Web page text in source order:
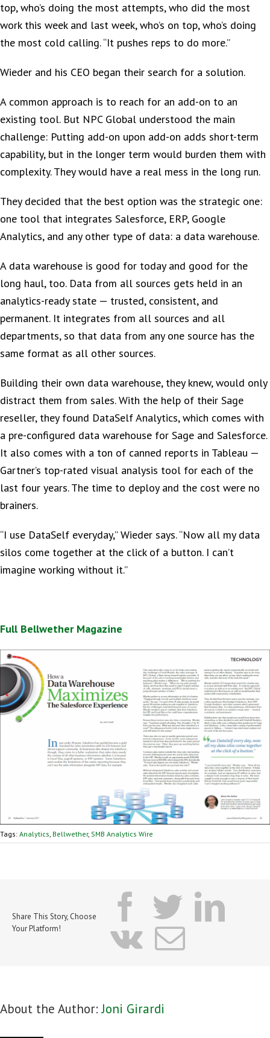
top, who’s doing the most attempts, who did the most
work this week and last week, who’s on top, who’s doing
the most cold calling. “It pushes reps to do more.”
Wieder and his CEO began their search for a solution.
A common approach is to reach for an add-on to an
existing tool. But NPC Global understood the main
challenge: Putting add-on upon add-on adds short-term
capability, but in the longer term would burden them with
complexity. They would have a real mess in the long run.
They decided that the best option was the strategic one:
one tool that integrates Salesforce, ERP, Google
Analytics, and any other type of data: a data warehouse.
A data warehouse is good for today and good for the
long haul, too. Data from all sources gets held in an
analytics-ready state — trusted, consistent, and
permanent. It integrates from all sources and all
departments, so that data from any one source has the
same format as all other sources.
Building their own data warehouse, they knew, would only
distract them from sales. With the help of their Sage
reseller, they found DataSelf Analytics, which comes with
a pre-configured data warehouse for Sage and Salesforce.
It also comes with a ton of canned reports in Tableau —
Gartner’s top-rated visual analysis tool for each of the
last four years. The time to deploy and the cost were no
brainers.
“I use DataSelf everyday,” Wieder says. “Now all my data
silos come together at the click of a button. I can’t
imagine working without it.”
Full Bellwether Magazine
Tags: Analytics, Bellwether, SMB Analytics Wire
Share This Story, Choose
Your Platform!
facebook
twitter
vk Email
About the Author:Joni Girardi